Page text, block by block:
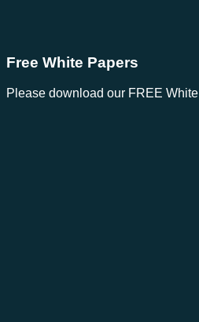
Free White Papers
Please download our FREE